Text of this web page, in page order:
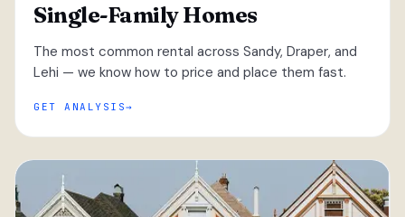
Single-Family Homes
The most common rental across Sandy, Draper, and
Lehi — we know how to price and place them fast.
GET ANALYSIS